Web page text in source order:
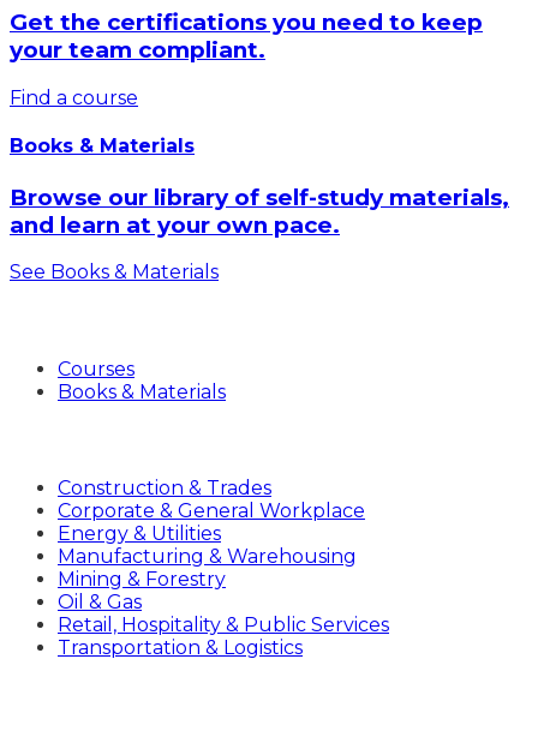
Get the certifications you need to keep
your team compliant.
Find a course
Books & Materials
Browse our library of self-study materials,
and learn at your own pace.
See Books & Materials
Courses
Books & Materials
Construction & Trades
Corporate & General Workplace
Energy & Utilities
Manufacturing & Warehousing
Mining & Forestry
Oil & Gas
Retail, Hospitality & Public Services
Transportation & Logistics